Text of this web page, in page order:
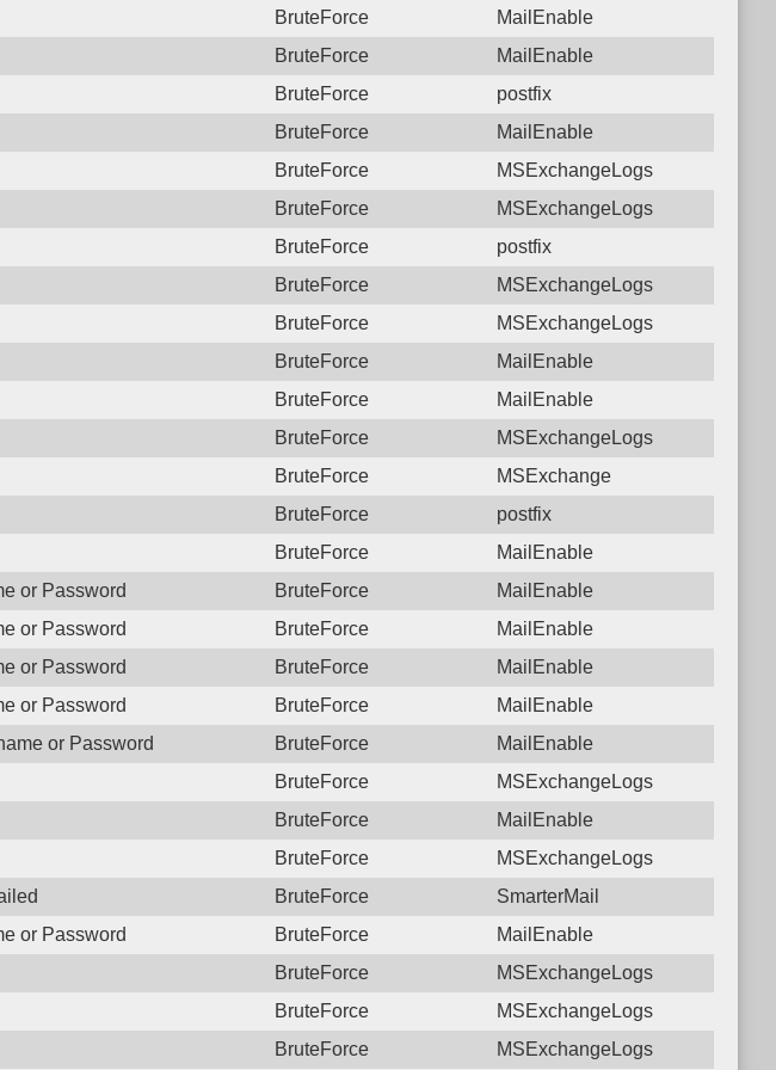
BruteForce
MailEnable
BruteForce
MailEnable
BruteForce
postfix
BruteForce
MailEnable
BruteForce
MSExchangeLogs
BruteForce
MSExchangeLogs
BruteForce
postfix
BruteForce
MSExchangeLogs
BruteForce
MSExchangeLogs
BruteForce
MailEnable
BruteForce
MailEnable
BruteForce
MSExchangeLogs
BruteForce
MSExchange
BruteForce
postfix
BruteForce
MailEnable
or Password BruteForce
MailEnable
or Password BruteForce
MailEnable
or Password BruteForce
MailEnable
or Password BruteForce
MailEnable
or Password BruteForce
MailEnable
BruteForce
MSExchangeLogs
BruteForce
MailEnable
BruteForce
MSExchangeLogs
BruteForce
SmarterMail
or Password BruteForce
MailEnable
BruteForce
MSExchangeLogs
BruteForce
MSExchangeLogs
BruteForce MSExchangeLogs